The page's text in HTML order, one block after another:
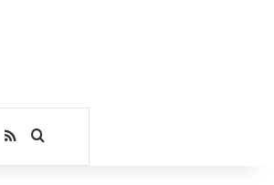
RSSSearch for